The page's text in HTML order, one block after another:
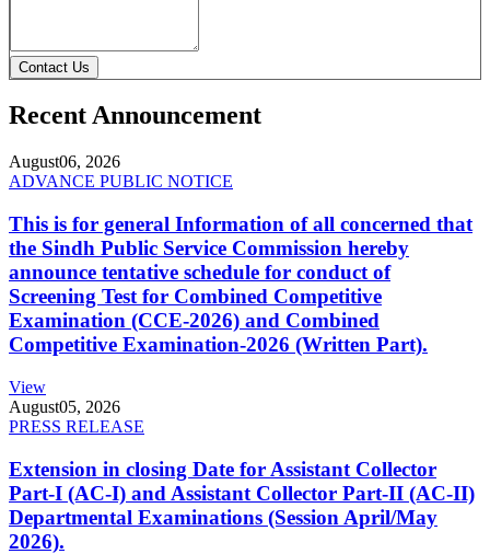
Contact Us
Recent Announcement
August06, 2026
ADVANCE PUBLIC NOTICE
This is for general Information of all concerned that
the Sindh Public Service Commission hereby
announce tentative schedule for conduct of
Screening Test for Combined Competitive
Examination (CCE-2026) and Combined
Competitive Examination-2026 (Written Part).
View
August05, 2026
PRESS RELEASE
Extension in closing Date for Assistant Collector
Part-I (AC-I) and Assistant Collector Part-II (AC-II)
Departmental Examinations (Session April/May
2026).